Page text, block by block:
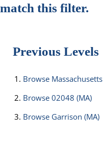
match this filter.
Previous Levels
Browse Massachusetts
Browse 02048 (MA)
Browse Garrison (MA)